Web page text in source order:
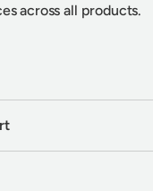
across all products.